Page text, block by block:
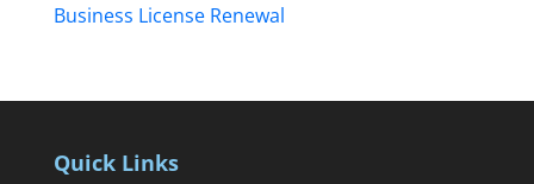
Business License Renewal
Quick Links